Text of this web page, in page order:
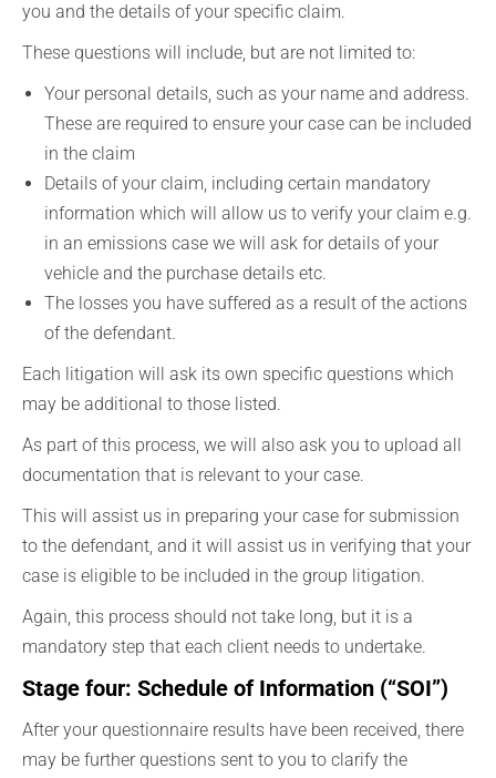
you and the details of your specific claim.
These questions will include, but are not limited to:
Your personal details, such as your name and address.
These are required to ensure your case can be included
in the claim
Details of your claim, including certain mandatory
information which will allow us to verify your claim e.g.
in an emissions case we will ask for details of your
vehicle and the purchase details etc.
The losses you have suffered as a result of the actions
of the defendant.
Each litigation will ask its own specific questions which
may be additional to those listed.
As part of this process, we will also ask you to upload all
documentation that is relevant to your case.
This will assist us in preparing your case for submission
to the defendant, and it will assist us in verifying that your
case is eligible to be included in the group litigation.
Again, this process should not take long, but it is a
mandatory step that each client needs to undertake.
Stage four: Schedule of Information (“SOI”)
After your questionnaire results have been received, there
may be further questions sent to you to clarify the